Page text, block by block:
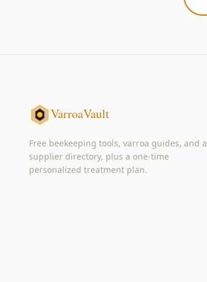
VarroaVault
Free beekeeping tools, varroa guides, and a
supplier directory, plus a one-time
personalized treatment plan.